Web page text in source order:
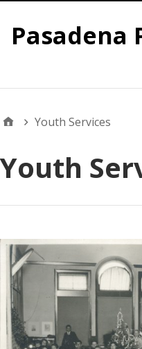
Pasadena
Youth Services
Youth